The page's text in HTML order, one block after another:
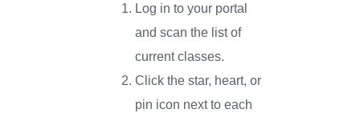
Log in to your portal
and scan the list of
current classes.
Click the star, heart, or
pin icon next to each